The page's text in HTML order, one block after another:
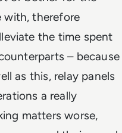
with, therefore
the time spent
– because
as this, relay panels
a really
matters worse,